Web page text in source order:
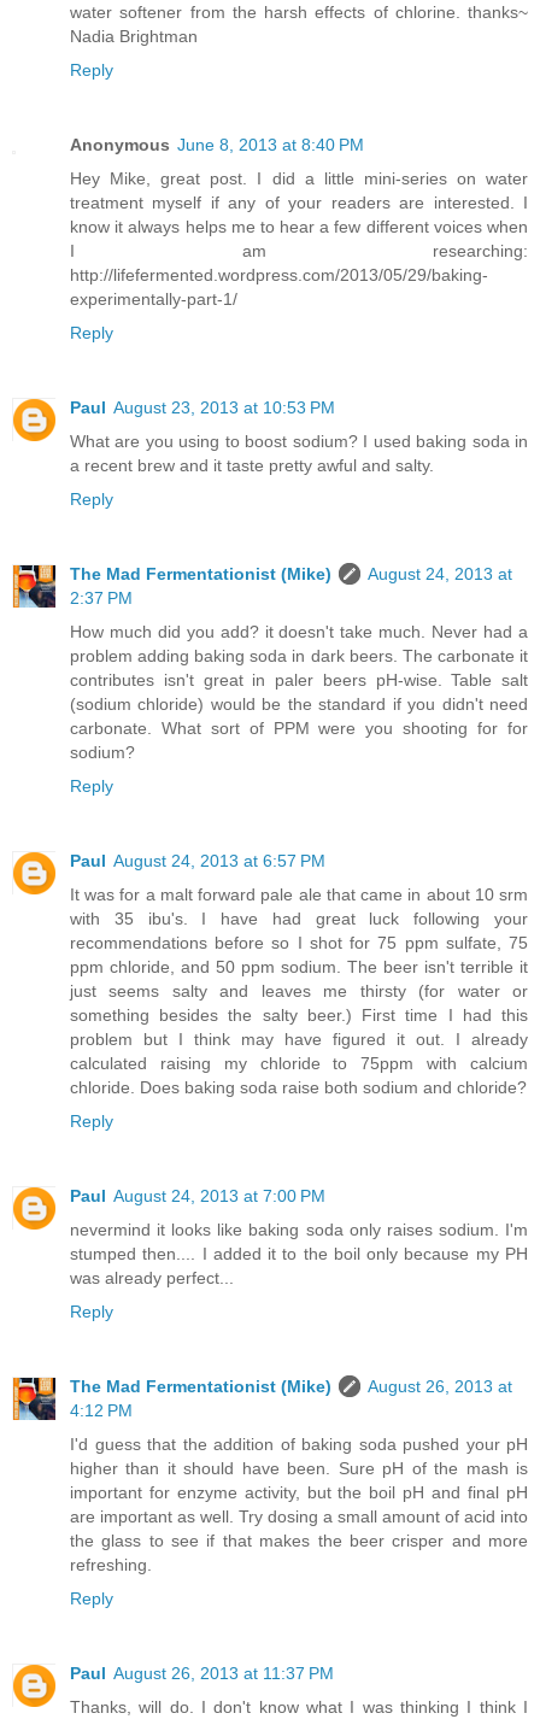
water softener from the harsh effects of chlorine. thanks~
Nadia Brightman
Reply
Anonymous June 8, 2013 at 8:40 PM
Hey Mike, great post. I did a little mini-series on water
treatment myself if any of your readers are interested. I
know it always helps me to hear a few different voices when
I am researching:
http://lifefermented.wordpress.com/2013/05/29/baking-
experimentally-part-1/
Reply
Paul August 23, 2013 at 10:53 PM
What are you using to boost sodium? I used baking soda in
a recent brew and it taste pretty awful and salty.
Reply
The Mad Fermentationist (Mike)
August 24, 2013 at
2:37 PM
How much did you add? it doesn't take much. Never had a
problem adding baking soda in dark beers. The carbonate it
contributes isn't great in paler beers pH-wise. Table salt
(sodium chloride) would be the standard if you didn't need
carbonate. What sort of PPM were you shooting for for
sodium?
Reply
Paul August 24, 2013 at 6:57 PM
It was for a malt forward pale ale that came in about 10 srm
with 35 ibu's. I have had great luck following your
recommendations before so I shot for 75 ppm sulfate, 75
ppm chloride, and 50 ppm sodium. The beer isn't terrible it
just seems salty and leaves me thirsty (for water or
something besides the salty beer.) First time I had this
problem but I think may have figured it out. I already
calculated raising my chloride to 75ppm with calcium
chloride. Does baking soda raise both sodium and chloride?
Reply
Paul August 24, 2013 at 7:00 PM
nevermind it looks like baking soda only raises sodium. I'm
stumped then.... I added it to the boil only because my PH
was already perfect...
Reply
The Mad Fermentationist (Mike)
August 26, 2013 at
4:12 PM
I'd guess that the addition of baking soda pushed your pH
higher than it should have been. Sure pH of the mash is
important for enzyme activity, but the boil pH and final pH
are important as well. Try dosing a small amount of acid into
the glass to see if that makes the beer crisper and more
refreshing.
Reply
Paul August 26, 2013 at 11:37 PM
Thanks, will do. I don't know what I was thinking I think I